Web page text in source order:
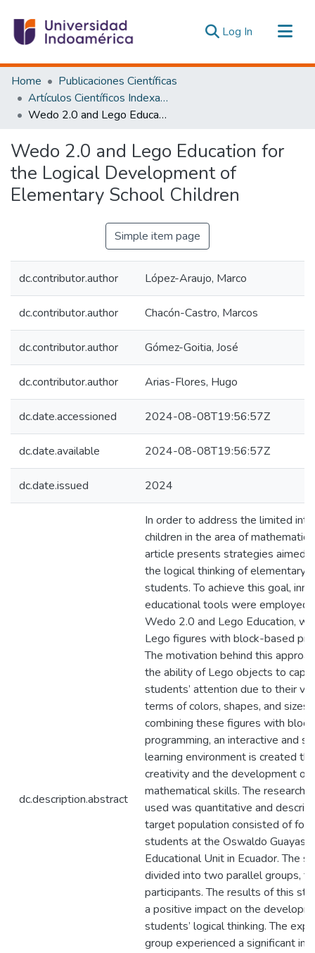
Log In (current)
Communities & Collections
All of DSpace
Statistics
Home
Publicaciones Científicas
Artículos Científicos Indexados
Wedo 2.0 and Lego Education for the Logical Development of Elementary School Children
Wedo 2.0 and Lego Education for
the Logical Development of
Elementary School Children
Simple item page
dc.contributor.author López-Araujo, Marco
dc.contributor.author Chacón-Castro, Marcos
dc.contributor.author Gómez-Goitia, José
dc.contributor.author Arias-Flores, Hugo
dc.date.accessioned 2024-08-08T19:56:57Z
dc.date.available 2024-08-08T19:56:57Z
dc.date.issued 2024
dc.description.abstract
In order to address the limited
children in the area of
article presents strategies aimed
the logical thinking of elementary
students. To achieve this goal,
educational tools were employed,
Wedo 2.0 and Lego Education,
Lego figures with block-based
The motivation behind this
the ability of Lego objects to
students’ attention due to their
terms of colors, shapes, and sizes.
combining these figures with
programming, an interactive and
learning environment is created
creativity and the development of
mathematical skills. The research
used was quantitative and
target population consisted of
students at the Oswaldo
Educational Unit in Ecuador. The
divided into two parallel groups,
participants. The results of this
a positive impact on the
students’ logical thinking. The
group experienced a significant